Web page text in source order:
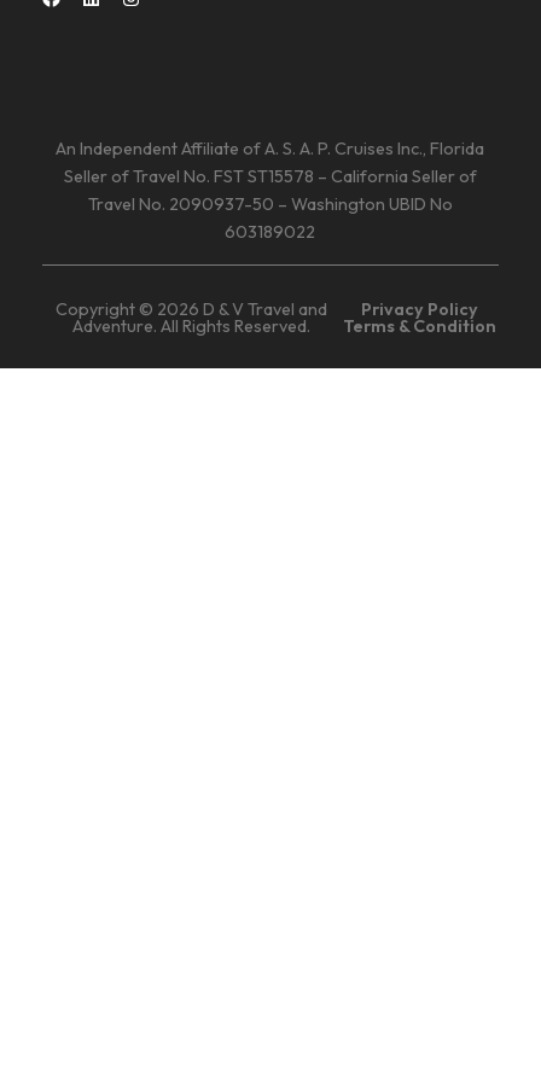
An Independent Affiliate of A. S. A. P. Cruises Inc., Florida
Seller of Travel No. FST ST15578 – California Seller of
Travel No. 2090937-50 – Washington UBID No
603189022
Copyright © 2026 D & V Travel and
Adventure. All Rights Reserved.
Privacy Policy
Terms & Condition